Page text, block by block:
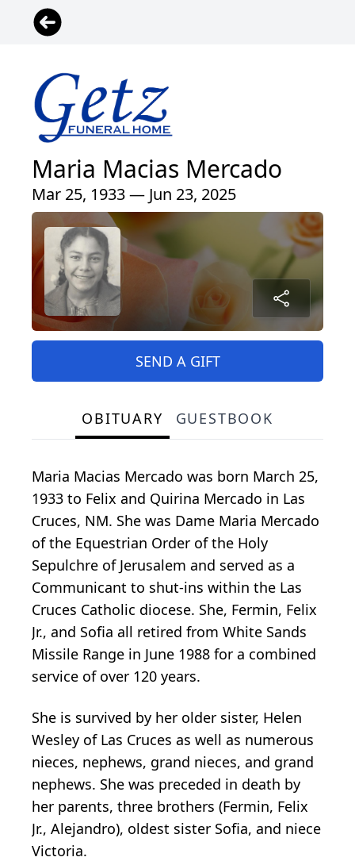
Maria Macias Mercado
Mar 25, 1933 — Jun 23, 2025
SEND A GIFT
OBITUARY GUESTBOOK
Maria Macias Mercado was born March 25,
1933 to Felix and Quirina Mercado in Las
Cruces, NM. She was Dame Maria Mercado
of the Equestrian Order of the Holy
Sepulchre of Jerusalem and served as a
Communicant to shut-ins within the Las
Cruces Catholic diocese. She, Fermin, Felix
Jr., and Sofia all retired from White Sands
Missile Range in June 1988 for a combined
service of over 120 years.
She is survived by her older sister, Helen
Wesley of Las Cruces as well as numerous
nieces, nephews, grand nieces, and grand
nephews. She was preceded in death by
her parents, three brothers (Fermin, Felix
Jr., Alejandro), oldest sister Sofia, and niece
Victoria.